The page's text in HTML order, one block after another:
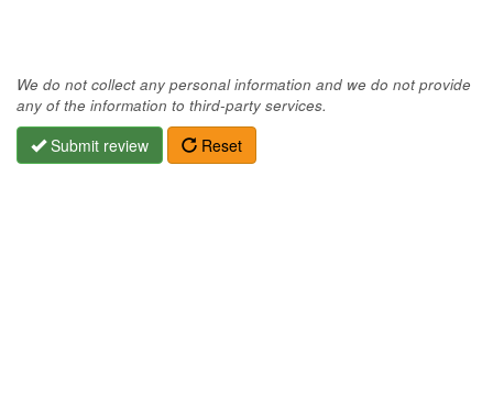
We do not collect any personal information and we do not provide
any of the information to third-party services.
Submit review Reset